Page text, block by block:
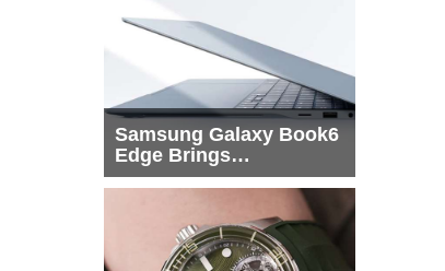
Samsung Galaxy Book6
Edge Brings
Snapdragon X2 Elite to